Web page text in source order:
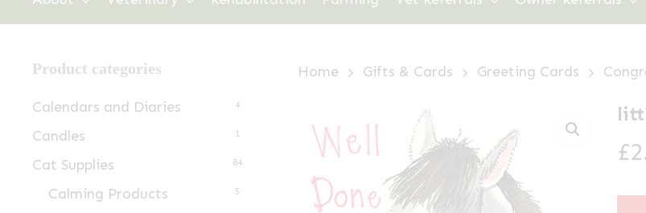
Product categories
Calendars and Diaries 4
Candles 1
Cat Supplies 84
Calming Products 5
Home Gifts & Cards Greeting Cards
£